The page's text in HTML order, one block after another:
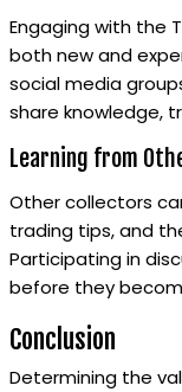
Engaging with the
both new and
social media
share knowledge,
Learning from
Other collectors
trading tips, and
Participating in
before they
Conclusion
Determining the